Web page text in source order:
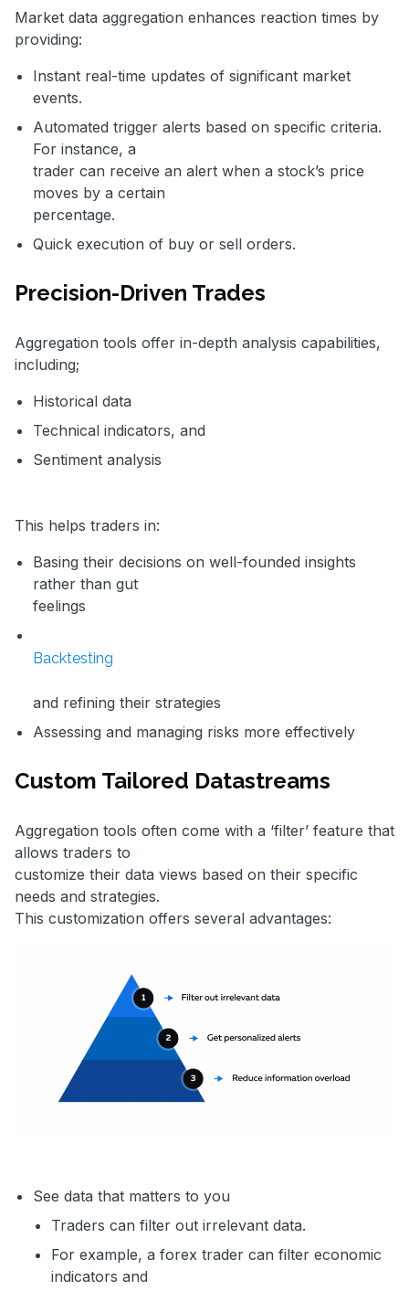
Market data aggregation enhances reaction times by
providing:
Instant real-time updates of significant market
events.
Automated trigger alerts based on specific criteria.
For instance, a
trader can receive an alert when a stock’s price
moves by a certain
percentage.
Quick execution of buy or sell orders.
Precision-Driven Trades
Aggregation tools offer in-depth analysis capabilities,
including;
Historical data
Technical indicators, and
Sentiment analysis
This helps traders in:
Basing their decisions on well-founded insights
rather than gut
feelings
Backtesting
and refining their strategies
Assessing and managing risks more effectively
Custom Tailored Datastreams
Aggregation tools often come with a ‘filter’ feature that
allows traders to
customize their data views based on their specific
needs and strategies.
This customization offers several advantages:
See data that matters to you
Traders can filter out irrelevant data.
For example, a forex trader can filter economic
indicators and